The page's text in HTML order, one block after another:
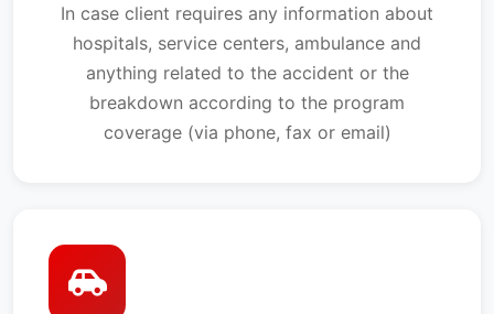
In case client requires any information about
hospitals, service centers, ambulance and
anything related to the accident or the
breakdown according to the program
coverage (via phone, fax or email)